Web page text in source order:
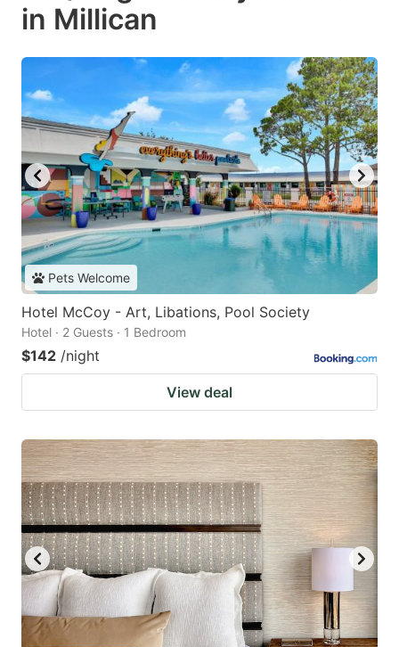
in Millican
Pets Welcome
Hotel McCoy - Art, Libations, Pool Society
Hotel · 2 Guests · 1 Bedroom
$142 /night
View deal